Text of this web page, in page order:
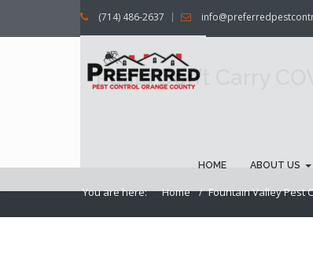
(714) 486-2637
HOME ABOUT US
Pests Don’t Carry
You are here: Home Fountain Valley Pest